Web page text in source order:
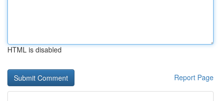
HTML is disabled
Report Page